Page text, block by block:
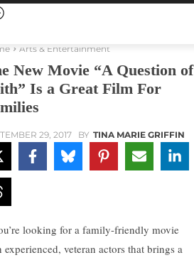
Arts & Entertainment
New Movie “A Question of
Is a Great Film For
29, 2017 BY TINA MARIE GRIFFIN
looking for a family-friendly movie
experienced, veteran actors that brings a